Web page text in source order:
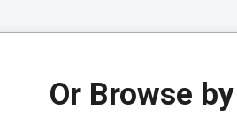
Or Browse